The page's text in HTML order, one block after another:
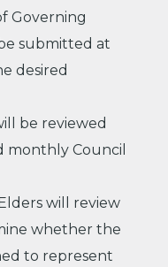
Governing
submitted at
desired
be reviewed
Council
will review
whether the
to represent